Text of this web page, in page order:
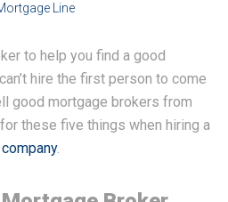
Line
to help you find a good
hire the first person to come
good mortgage brokers from
these five things when hiring a
.